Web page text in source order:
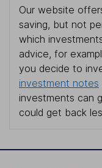
Our website
saving, but not
which
advice, for
you decide to
investment notes
investments can
could get back